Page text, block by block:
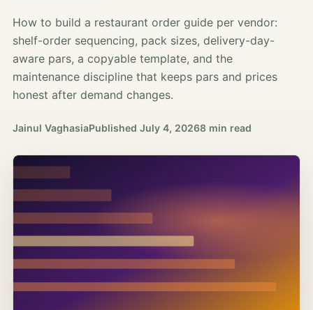
How to build a restaurant order guide per vendor:
shelf-order sequencing, pack sizes, delivery-day-
aware pars, a copyable template, and the
maintenance discipline that keeps pars and prices
honest after demand changes.
Jainul VaghasiaPublished July 4, 20268 min read